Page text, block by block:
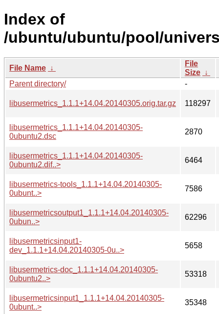
Index of
/ubuntu/ubuntu/pool/
File Name ↓
File
Size ↓
Parent directory/
-
libusermetrics_1.1.1+14.04.20140305.orig.tar.gz 118297
libusermetrics_1.1.1+14.04.20140305-
0ubuntu2.dsc
2870
libusermetrics_1.1.1+14.04.20140305-
0ubuntu2.dif..>
6464
libusermetrics-tools_1.1.1+14.04.20140305-
0ubunt..>
7586
libusermetricsoutput1_1.1.1+14.04.20140305-
0ubun..>
62296
libusermetricsinput1-
dev_1.1.1+14.04.20140305-0u..>
5658
libusermetrics-doc_1.1.1+14.04.20140305-
0ubuntu2..>
53318
libusermetricsinput1_1.1.1+14.04.20140305-
0ubunt..>
35348